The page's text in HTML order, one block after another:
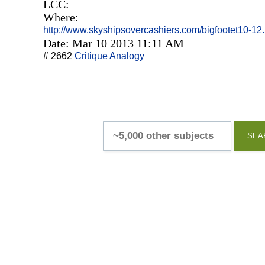
LCC:
Where:
http://www.skyshipsovercashiers.com/bigfootet10-
Date: Mar 10 2013 11:11 AM
# 2662Critique Analogy